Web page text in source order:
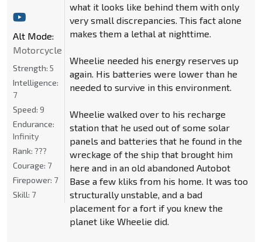
what it looks like behind them with only
very small discrepancies. This fact alone
makes them a lethal at nighttime.
Wheelie needed his energy reserves up
again. His batteries were lower than he
needed to survive in this environment.
Wheelie walked over to his recharge
station that he used out of some solar
panels and batteries that he found in the
wreckage of the ship that brought him
here and in an old abandoned Autobot
Base a few kliks from his home. It was too
structurally unstable, and a bad
placement for a fort if you knew the
planet like Wheelie did.
Alt Mode:
Motorcycle
Strength: 5
Intelligence:
7
Speed: 9
Endurance:
Infinity
Rank: ???
Courage: 7
Firepower: 7
Skill: 7